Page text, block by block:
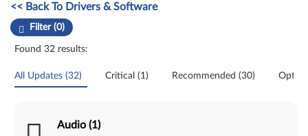
Manual Driver Update. Select a tile or filter option to refine the
<< Back To Drivers & Software
Filter (0)
Found 32 results:
All Updates (32) Critical (1) Recommended (30)
Audio (1)